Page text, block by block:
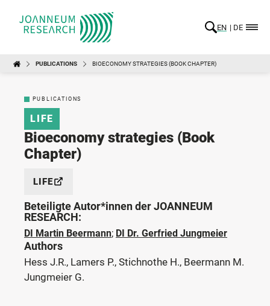
EN DE
PUBLICATIONS BIOECONOMY STRATEGIES (BOOK CHAPTER)
PUBLICATIONS
LIFE
Bioeconomy strategies (Book
Chapter)
LIFE
Beteiligte Autor*innen der JOANNEUM
RESEARCH:
DI Martin Beermann; DI Dr. Gerfried Jungmeier
Authors
Hess J.R., Lamers P., Stichnothe H., Beermann M.
Jungmeier G.